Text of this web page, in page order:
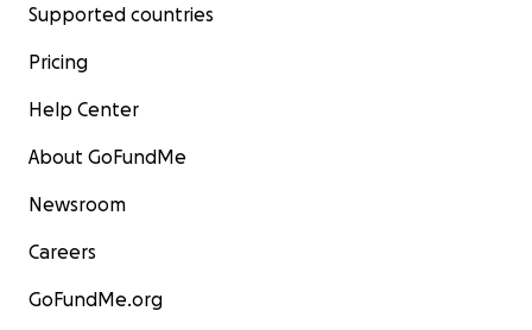
Supported countries
Pricing
Help Center
About GoFundMe
Newsroom
Careers
GoFundMe.org